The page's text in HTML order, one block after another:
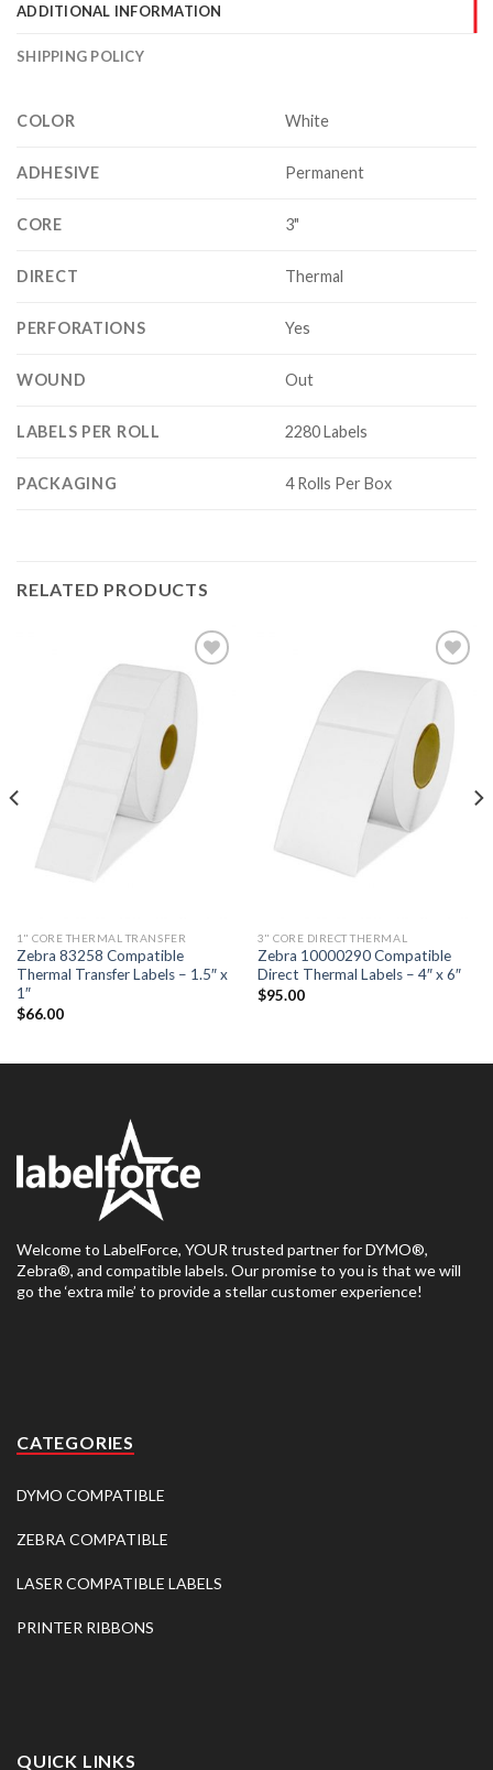
ADDITIONAL INFORMATION
SHIPPING POLICY
COLOR White
ADHESIVE Permanent
CORE 3"
DIRECT Thermal
PERFORATIONS Yes
WOUND Out
LABELS PER ROLL 2280 Labels
PACKAGING 4 Rolls Per Box
RELATED PRODUCTS
ADD TO
WISHLIST
1" CORE THERMAL TRANSFER
Zebra 83258 Compatible
Thermal Transfer Labels – 1.5″ x
1″
$66.00
ADD TO
WISHLIST
3" CORE DIRECT THERMAL
Zebra 10000290 Compatible
Direct Thermal Labels – 4″ x 6″
$95.00
Welcome to LabelForce, YOUR trusted partner for DYMO®,
Zebra®, and compatible labels. Our promise to you is that we will
go the ‘extra mile’ to provide a stellar customer experience!
CATEGORIES
DYMO COMPATIBLE
ZEBRA COMPATIBLE
LASER COMPATIBLE LABELS
PRINTER RIBBONS
QUICK LINKS